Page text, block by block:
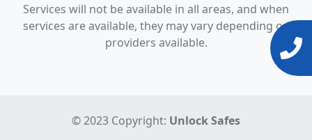
Services will not be available in all areas, and when
services are available, they may vary depending on
providers available.
© 2023 Copyright: Unlock Safes